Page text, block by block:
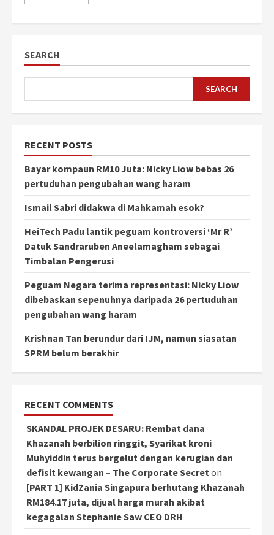
SEARCH
SEARCH
RECENT POSTS
Bayar kompaun RM10 Juta: Nicky Liow bebas 26
pertuduhan pengubahan wang haram
Ismail Sabri didakwa di Mahkamah esok?
HeiTech Padu lantik peguam kontroversi ‘Mr R’
Datuk Sandraruben Aneelamagham sebagai
Timbalan Pengerusi
Peguam Negara terima representasi: Nicky Liow
dibebaskan sepenuhnya daripada 26 pertuduhan
pengubahan wang haram
Krishnan Tan berundur dari IJM, namun siasatan
SPRM belum berakhir
RECENT COMMENTS
SKANDAL PROJEK DESARU: Rembat dana
Khazanah berbilion ringgit, Syarikat kroni
Muhyiddin terus bergelut dengan kerugian dan
defisit kewangan – The Corporate Secreton
[PART 1] KidZania Singapura berhutang Khazanah
RM184.17 juta, dijual harga murah akibat
kegagalan Stephanie Saw CEO DRH